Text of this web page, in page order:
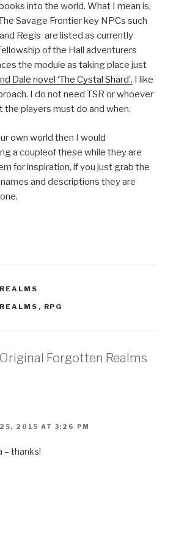
into the world. What I mean is,
Savage Frontier key NPCs such
and Regis are listed as currently
of the Hall adventurers
the module as taking place just
Dale novel ‘The Cystal Shard’. I like
I do not need TSR or whoever
players must do and when.
own world then I would
a coupleof these while they are
for inspiration, if you just grab the
and descriptions they are
, RPG
Forgotten Realms
2015 AT 3:26 PM
– thanks!